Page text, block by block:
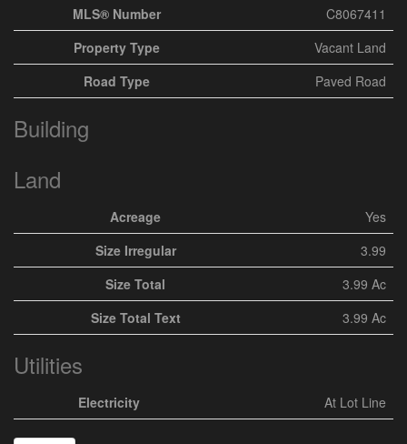
MLS® Number
C8067411
Property Type
Vacant Land
Road Type
Paved Road
Building
Land
Acreage
Yes
Size Irregular
3.99
Size Total
3.99 Ac
Size Total Text
3.99 Ac
Utilities
Electricity At Lot Line